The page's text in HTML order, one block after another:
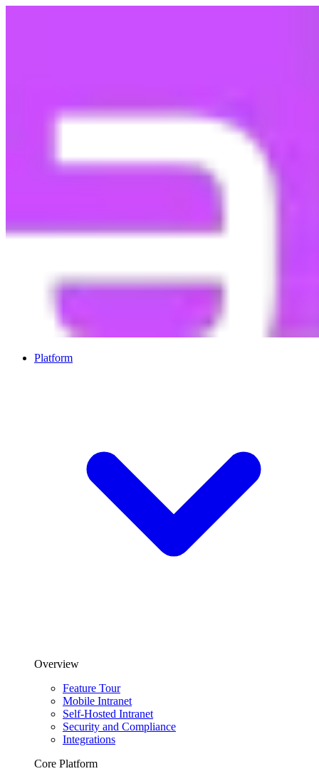
Platform
Overview
Feature Tour
Mobile Intranet
Self-Hosted Intranet
Security and Compliance
Integrations
Core Platform